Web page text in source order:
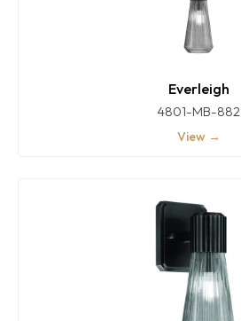
Everleigh
4801-MB-882
View →